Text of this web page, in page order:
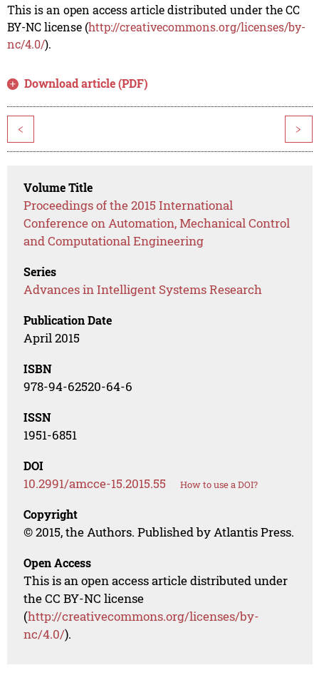
This is an open access article distributed under the CC
BY-NC license (http://creativecommons.org/licenses/by-
nc/4.0/).
Download article (PDF)
< >
Volume Title
Proceedings of the 2015 International
Conference on Automation, Mechanical Control
and Computational Engineering
Series
Advances in Intelligent Systems Research
Publication Date
April 2015
ISBN
978-94-62520-64-6
ISSN
1951-6851
DOI
10.2991/amcce-15.2015.55 How to use a DOI?
Copyright
© 2015, the Authors. Published by Atlantis Press.
Open Access
This is an open access article distributed under
the CC BY-NC license
(http://creativecommons.org/licenses/by-
nc/4.0/).